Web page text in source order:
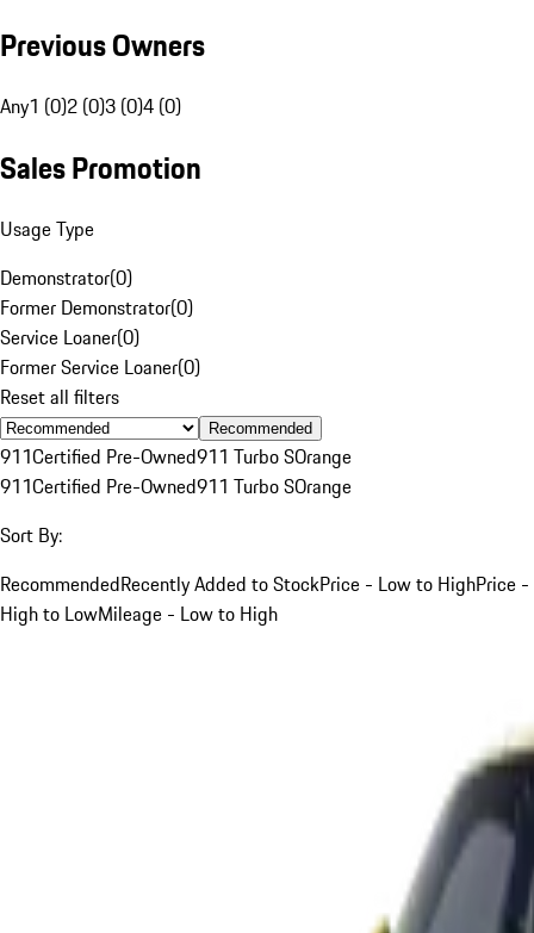
Previous Owners
Any1 (0)2 (0)3 (0)4 (0)
Sales Promotion
Usage Type
Demonstrator(0)
Former Demonstrator(0)
Service Loaner(0)
Former Service Loaner(0)
Reset all filters
Recommended
911Certified Pre-Owned911 Turbo SOrange
911Certified Pre-Owned911 Turbo SOrange
Sort By:
RecommendedRecently Added to StockPrice - Low to HighPrice -
High to LowMileage - Low to High